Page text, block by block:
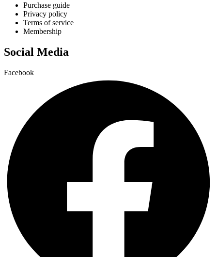
Purchase guide
Privacy policy
Terms of service
Membership
Social Media
Facebook